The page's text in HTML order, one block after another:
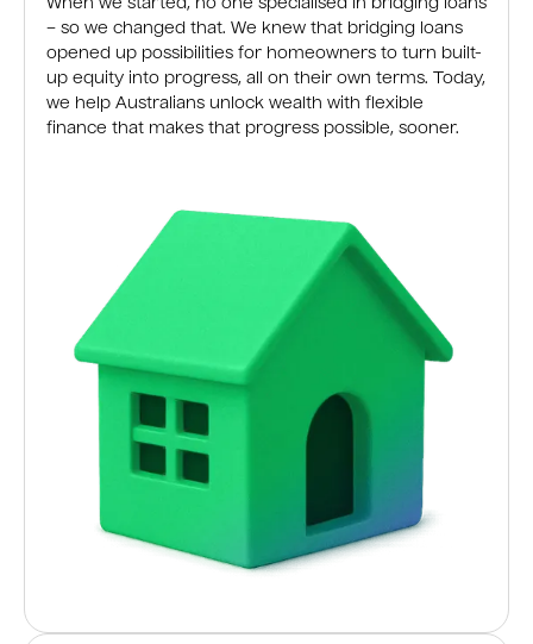
When we started, no one specialised in bridging loans
– so we changed that. We knew that bridging loans
opened up possibilities for homeowners to turn built-
up equity into progress, all on their own terms. Today,
we help Australians unlock wealth with flexible
finance that makes that progress possible, sooner.